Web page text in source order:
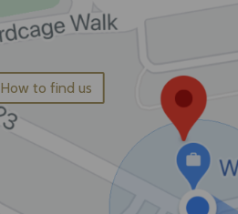
How to find us